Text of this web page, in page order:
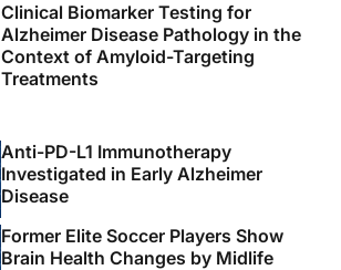
Clinical Biomarker Testing for
Alzheimer Disease Pathology in the
Context of Amyloid-Targeting
Treatments
Anti-PD-L1 Immunotherapy
Investigated in Early Alzheimer
Disease
Former Elite Soccer Players Show
Brain Health Changes by Midlife